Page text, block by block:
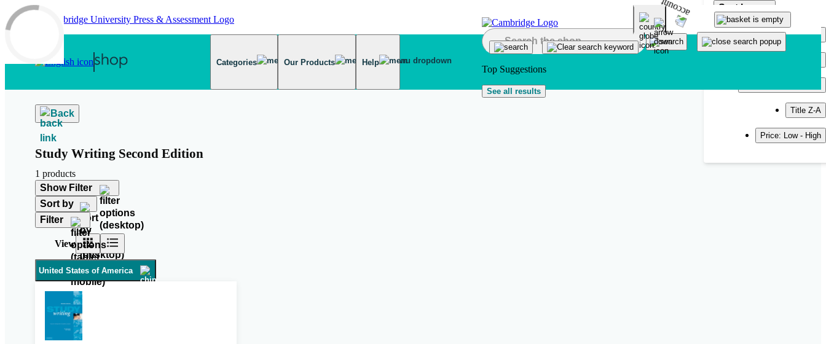
Skip to main content
Categories Our Products Help
Top Suggestions
See all results
Back
Study Writing Second Edition
1 products
Show Filter
Sort by
Sort by
Popularity
Title Z-A
Price: Low - High
Filter
View
United States of America